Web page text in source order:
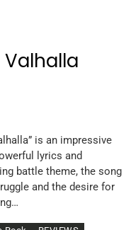
is an impressive
lyrics and
battle theme, the song
and the desire for